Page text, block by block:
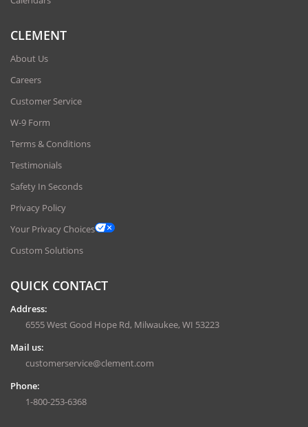
CLEMENT
About Us
Careers
Customer Service
W-9 Form
Terms & Conditions
Testimonials
Safety In Seconds
Privacy Policy
Your Privacy Choices
Custom Solutions
QUICK CONTACT
Address:
6555 West Good Hope Rd, Milwaukee, WI 53223
Mail us:
customerservice@clement.com
Phone:
1-800-253-6368